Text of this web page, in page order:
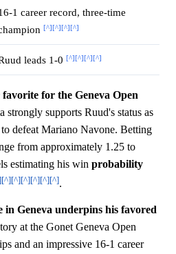
1 career record, three-time
[^][^][^][^]
leads 1-0 [^][^][^][^]
for the Geneva Open
strongly supports Ruud's status as
defeat Mariano Navone. Betting
from approximately 1.25 to
estimating his win probability
[^][^][^][^][^][^].
Geneva underpins his favored
at the Gonet Geneva Open
and an impressive 16-1 career